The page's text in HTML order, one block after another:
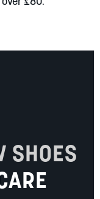
SHOES